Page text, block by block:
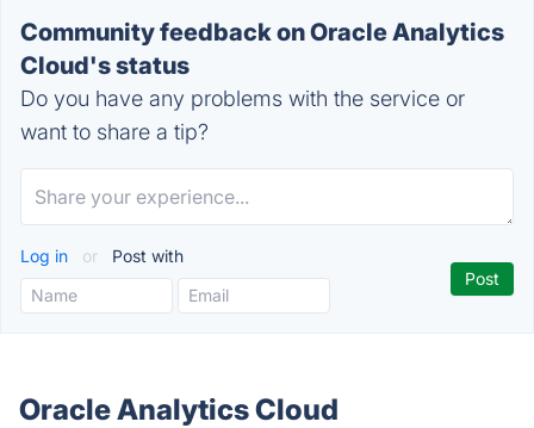
Community feedback on Oracle Analytics
Cloud's status
Do you have any problems with the service or
want to share a tip?
Log in or Post with
Oracle Analytics Cloud